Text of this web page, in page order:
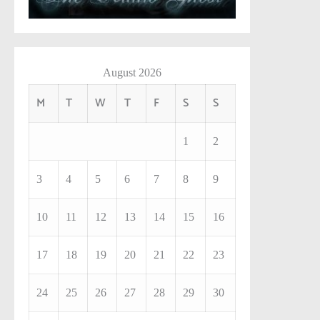
August 2026
M T W T F S S
1 2
3 4 5 6 7 8 9
10 11 12 13 14 15 16
17 18 19 20 21 22 23
24 25 26 27 28 29 30